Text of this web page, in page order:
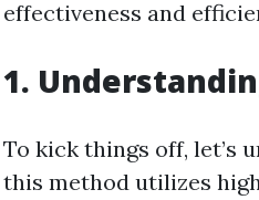
effectiveness and
1.
To kick things off, let’s
this method utilizes